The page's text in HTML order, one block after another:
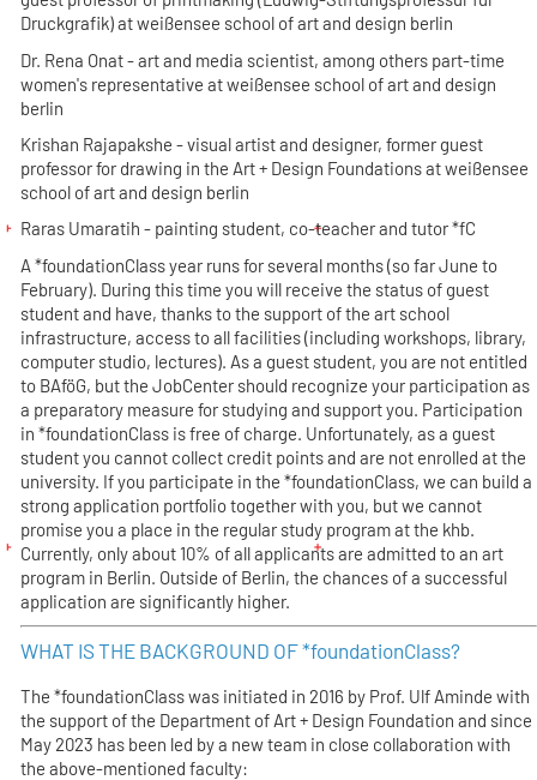
Druckgrafik) at weißensee school of art and design berlin
Dr. Rena Onat- art and media scientist, among others part-time
women's representative at weißensee school of art and design
berlin
Krishan Rajapakshe - visual artist and designer, former guest
professor for drawing in the Art + Design Foundations at weißensee
school of art and design berlin
Raras Umaratih - painting student, co-teacher and tutor *fC
A *foundationClass year runs for several months (so far June to
February). During this time you will receive the status of guest
student and have, thanks to the support of the art school
infrastructure, access to all facilities (including workshops, library,
computer studio, lectures). As a guest student, you are not entitled
to BAföG, but the JobCenter should recognize your participation as
a preparatory measure for studying and support you. Participation
in *foundationClass is free of charge. Unfortunately, as a guest
student you cannot collect credit points and are not enrolled at the
university. If you participate in the *foundationClass, we can build a
strong application portfolio together with you, but we cannot
promise you a place in the regular study program at the khb.
Currently, only about 10% of all applicants are admitted to an art
program in Berlin. Outside of Berlin, the chances of a successful
application are significantly higher.
WHAT IS THE BACKGROUND OF *foundationClass?
The *foundationClass was initiated in 2016 by Prof. Ulf Aminde with
the support of the Department of Art + Design Foundation and since
May 2023 has been led by a new team in close collaboration with
the above-mentioned faculty: